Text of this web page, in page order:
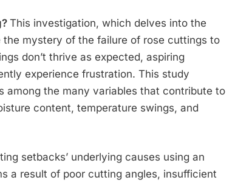
Why
Are
My
Rose
Cuttings
Dying?
This investigation, which delves into the
mystery of the failure of rose cuttings to
don’t thrive as expected, aspiring
experience frustration. This study
among the many variables that contribute to
content, temperature swings, and
setbacks’ underlying causes using an
a result of poor cutting angles, insufficient